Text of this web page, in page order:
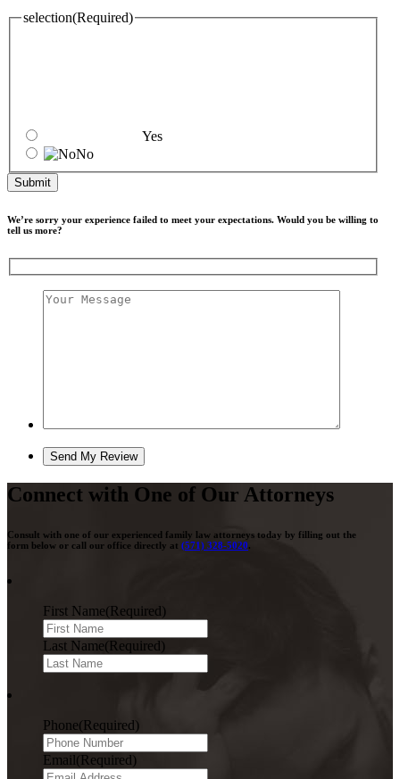
selection(Required)
Yes
No
We’re sorry your experience failed to meet your expectations. Would you be willing to
tell us more?
Connect with One of Our Attorneys
Consult with one of our experienced family law attorneys today by filling out the
form below or call our office directly at (571) 328-5020.
First Name(Required)
Last Name(Required)
Phone(Required)
Email(Required)